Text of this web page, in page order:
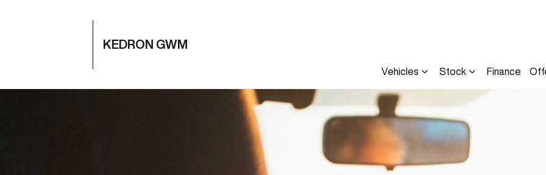
KEDRON GWM
Vehicles Stock Finance